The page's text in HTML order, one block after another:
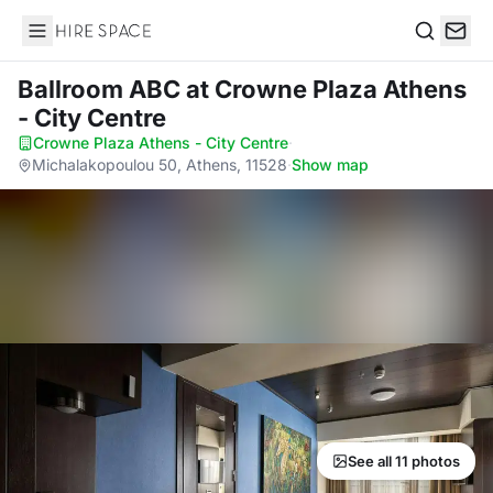
Hire Space
Ballroom ABCat Crowne Plaza Athens
- City Centre
Crowne Plaza Athens - City Centre·
Michalakopoulou 50, Athens, 11528·Show map
See all 11 photos